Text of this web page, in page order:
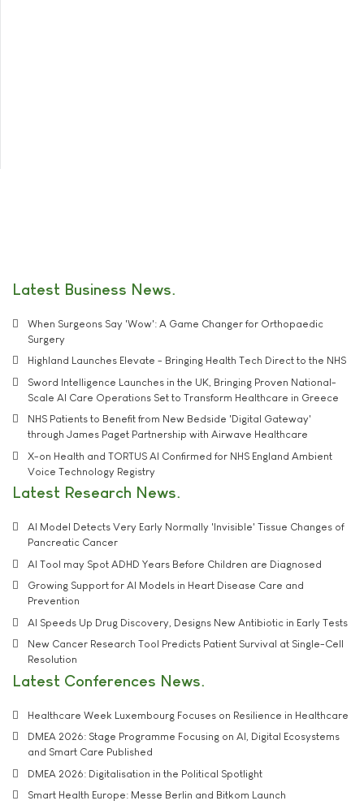
Latest Business News
When Surgeons Say 'Wow': A Game Changer for Orthopaedic
Surgery
Highland Launches Elevate - Bringing Health Tech Direct to the NHS
Sword Intelligence Launches in the UK, Bringing Proven National-
Scale AI Care Operations Set to Transform Healthcare in Greece
NHS Patients to Benefit from New Bedside 'Digital Gateway'
through James Paget Partnership with Airwave Healthcare
X-on Health and TORTUS AI Confirmed for NHS England Ambient
Voice Technology Registry
Latest Research News
AI Model Detects Very Early Normally 'Invisible' Tissue Changes of
Pancreatic Cancer
AI Tool may Spot ADHD Years Before Children are Diagnosed
Growing Support for AI Models in Heart Disease Care and
Prevention
AI Speeds Up Drug Discovery, Designs New Antibiotic in Early Tests
New Cancer Research Tool Predicts Patient Survival at Single-Cell
Resolution
Latest Conferences News
Healthcare Week Luxembourg Focuses on Resilience in Healthcare
DMEA 2026: Stage Programme Focusing on AI, Digital Ecosystems
and Smart Care Published
DMEA 2026: Digitalisation in the Political Spotlight
Smart Health Europe: Messe Berlin and Bitkom Launch